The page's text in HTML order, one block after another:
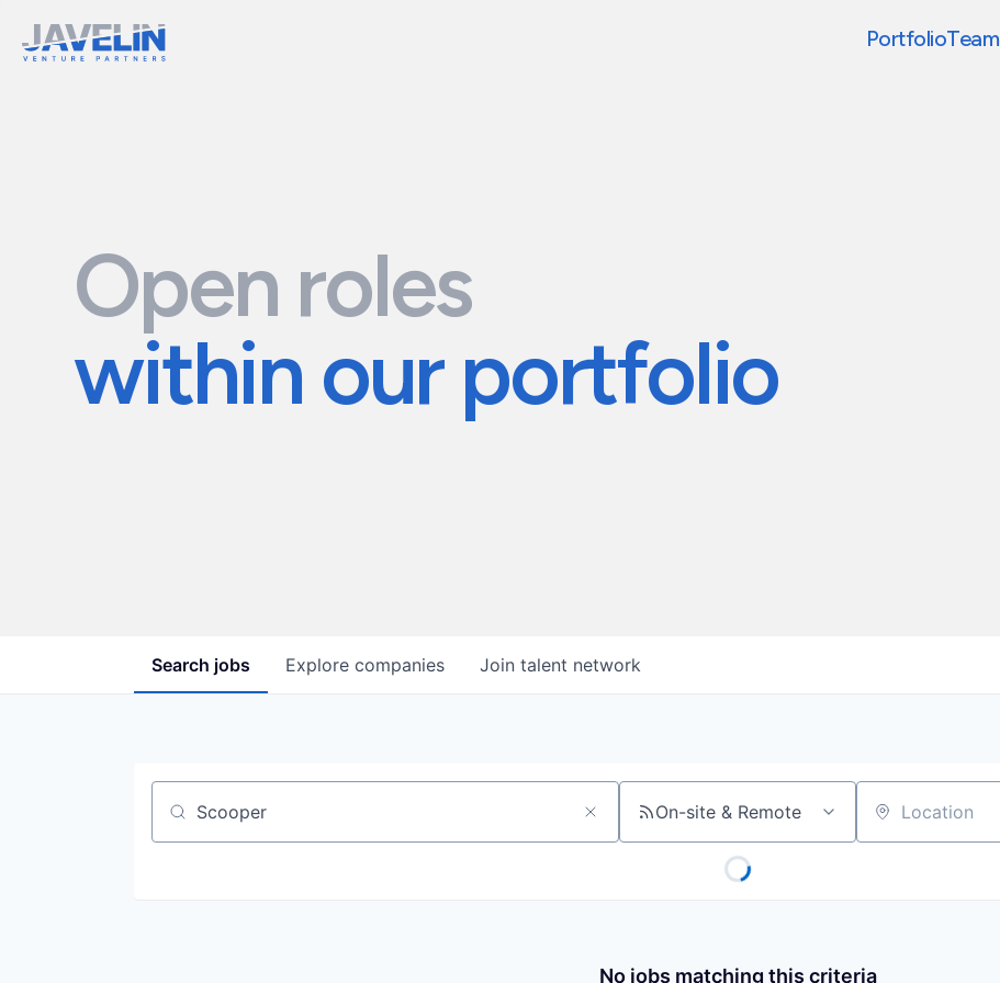
PortfolioTeam
Open roles
within our portfolio
Search jobs Explore companies Join talent network
Job title, company or keyword On-site & Remote Location
No jobs matching this criteria